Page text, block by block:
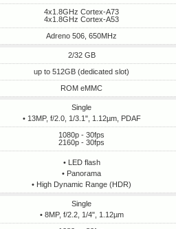
4x1.8GHz Cortex-A73
4x1.8GHz Cortex-A53
Adreno 506, 650MHz
2/32 GB
up to 512GB (dedicated slot)
ROM eMMC
Single
• 13MP, f/2.0, 1/3.1", 1.12µm, PDAF
1080p - 30fps
2160p - 30fps
• LED flash
• Panorama
• High Dynamic Range (HDR)
Single
• 8MP, f/2.2, 1/4", 1.12µm